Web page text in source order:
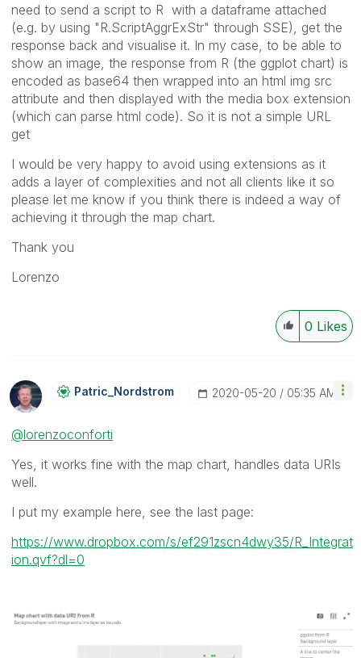
need to send a script to R with a dataframe attached
(e.g. by using "R.ScriptAggrExStr" through SSE), get the
response back and visualise it. In my case, to be able to
show an image, the response from R (the ggplot chart) is
encoded as base64 then wrapped into an html img src
attribute and then displayed with the media box extension
(which can parse html code). So it is not a simple URL
get
I would be very happy to avoid using extensions as it
adds a layer of complexities and not all clients like it so
please let me know if you think there is indeed a way of
achieving it through the map chart.
Thank you
Lorenzo
0 Likes
Patric_NordstroM ‎2020-05-20 05:35 AM
@lorenzoconforti
Yes, it works fine with the map chart, handles data URIs
well.
I put my example here, see the last page:
https://www.dropbox.com/s/ef291zscn4dwy35/R_Integrat
ion.qvf?dl=0